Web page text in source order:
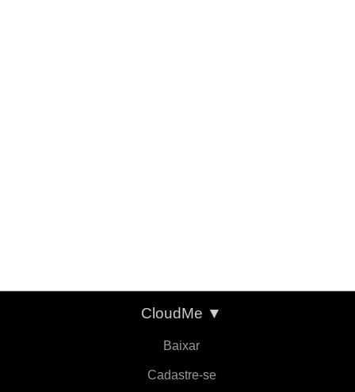
CloudMe ▼
Baixar
Cadastre-se